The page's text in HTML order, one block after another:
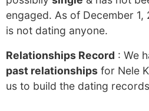
engaged. As of December 1,
is not dating anyone.
Relationships Record : We
past relationships for Nele
us to build the dating